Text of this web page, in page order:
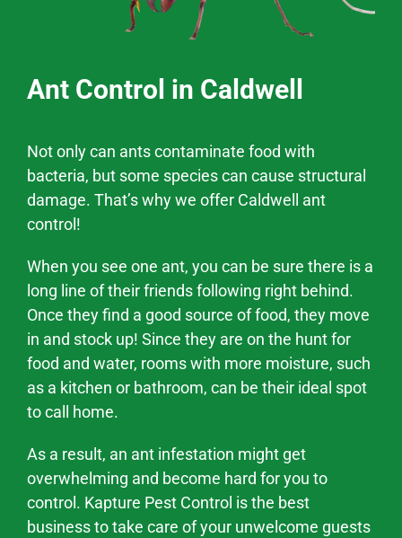
Ant Control in Caldwell
Not only can ants contaminate food with
bacteria, but some species can cause structural
damage. That’s why we offer Caldwell ant
control!
When you see one ant, you can be sure there is a
long line of their friends following right behind.
Once they find a good source of food, they move
in and stock up! Since they are on the hunt for
food and water, rooms with more moisture, such
as a kitchen or bathroom, can be their ideal spot
to call home.
As a result, an ant infestation might get
overwhelming and become hard for you to
control. Kapture Pest Control is the best
business to take care of your unwelcome guests